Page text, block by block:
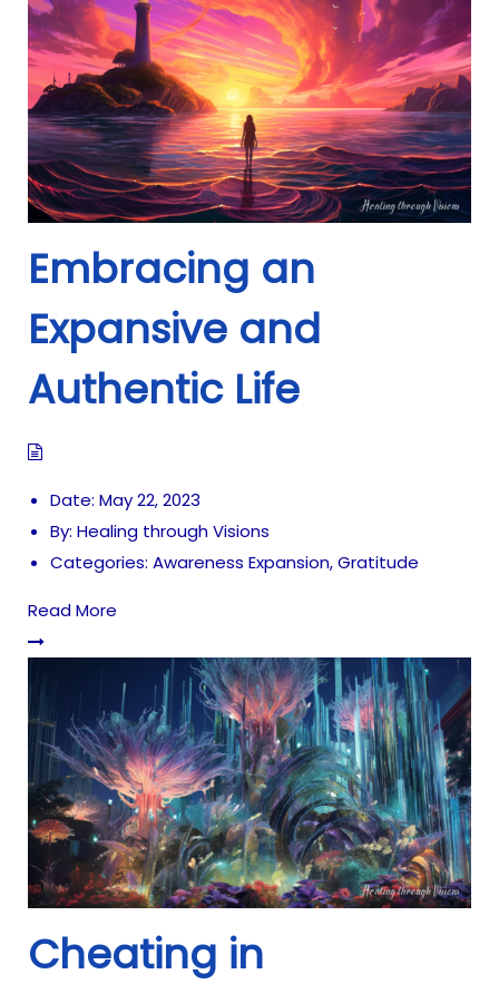
Embracing an
Expansive and
Authentic Life
Date: May 22, 2023
By: Healing through Visions
Categories: Awareness Expansion,Gratitude
Read More
Cheating in